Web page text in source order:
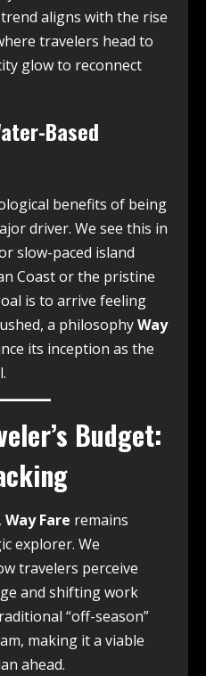
aligns with the rise
travelers head to
glow to reconnect
Based
benefits of being
driver. We see this in
slow-paced island
Coast or the pristine
is to arrive feeling
a philosophyWay
its inception as the
Budget:
Way Fare remains
explorer. We
travelers perceive
and shifting work
“off-season”
making it a viable
ahead.